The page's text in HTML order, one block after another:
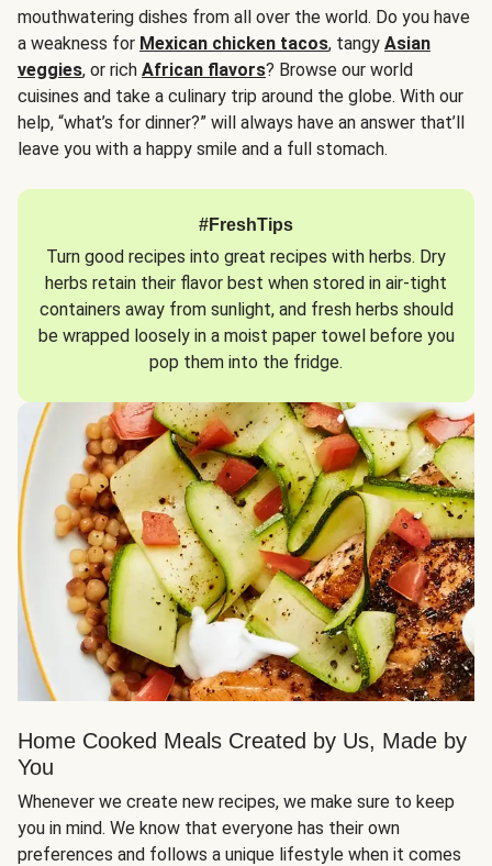
mouthwatering dishes from all over the world. Do you have
a weakness for Mexican chicken tacos, tangy Asian
veggies, or rich African flavors? Browse our world
cuisines and take a culinary trip around the globe. With our
help, “what’s for dinner?” will always have an answer that’ll
leave you with a happy smile and a full stomach.
#FreshTips
Turn good recipes into great recipes with herbs. Dry
herbs retain their flavor best when stored in air-tight
containers away from sunlight, and fresh herbs should
be wrapped loosely in a moist paper towel before you
pop them into the fridge.
Home Cooked Meals Created by Us, Made by
You
Whenever we create new recipes, we make sure to keep
you in mind. We know that everyone has their own
preferences and follows a unique lifestyle when it comes